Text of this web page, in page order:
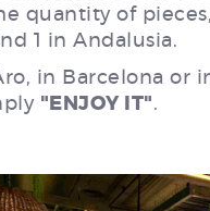
quantity of
1 in Andalusia.
in Barcelona or
"ENJOY IT".